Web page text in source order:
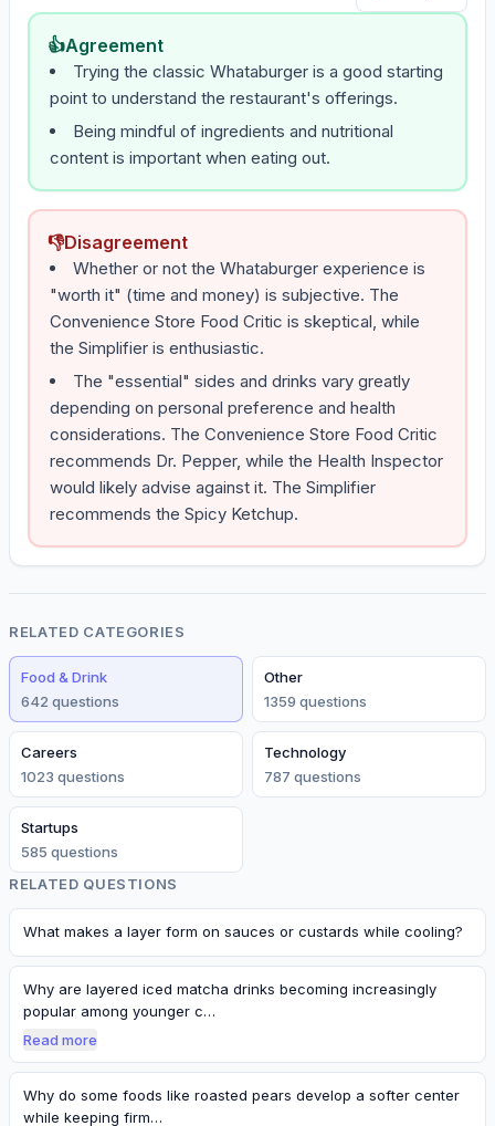
👍Agreement
Trying the classic Whataburger is a good starting
point to understand the restaurant's offerings.
Being mindful of ingredients and nutritional
content is important when eating out.
👎Disagreement
Whether or not the Whataburger experience is
"worth it" (time and money) is subjective. The
Convenience Store Food Critic is skeptical, while
the Simplifier is enthusiastic.
The "essential" sides and drinks vary greatly
depending on personal preference and health
considerations. The Convenience Store Food Critic
recommends Dr. Pepper, while the Health Inspector
would likely advise against it. The Simplifier
recommends the Spicy Ketchup.
RELATED CATEGORIES
Food & Drink
642 questions
Other
1359 questions
Careers
1023 questions
Technology
787 questions
Startups
585 questions
RELATED QUESTIONS
What makes a layer form on sauces or custards while cooling?
Why are layered iced matcha drinks becoming increasingly
popular among younger c…
Read more
Why do some foods like roasted pears develop a softer center
while keeping firm…